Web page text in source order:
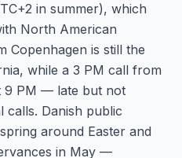
in summer), which
North American
Copenhagen is still the
while a 3 PM call from
9 PM — late but not
calls. Danish public
around Easter and
in May —